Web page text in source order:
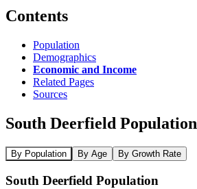
Contents
Population
Demographics
Economic and Income
Related Pages
Sources
South Deerfield Population
By Population By Age By Growth Rate
South Deerfield Population